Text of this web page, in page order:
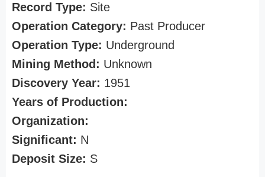
Record Type: Site
Operation Category: Past Producer
Operation Type: Underground
Mining Method: Unknown
Discovery Year: 1951
Years of Production:
Organization:
Significant: N
Deposit Size: S